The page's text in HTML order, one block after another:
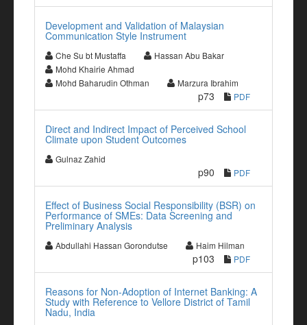
Development and Validation of Malaysian
Communication Style Instrument
Che Su bt Mustaffa
Hassan Abu Bakar
Mohd Khairie Ahmad
Mohd Baharudin Othman
Marzura Ibrahim
p73 PDF
Direct and Indirect Impact of Perceived School
Climate upon Student Outcomes
Gulnaz Zahid
p90 PDF
Effect of Business Social Responsibility (BSR) on
Performance of SMEs: Data Screening and
Preliminary Analysis
Abdullahi Hassan Gorondutse Haim Hilman
p103 PDF
Reasons for Non-Adoption of Internet Banking: A
Study with Reference to Vellore District of Tamil
Nadu, India